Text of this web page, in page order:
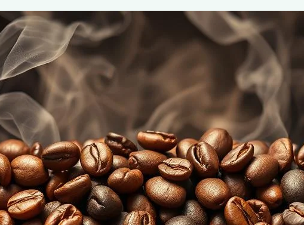
Coffee Roast Levels: Understanding Flavors